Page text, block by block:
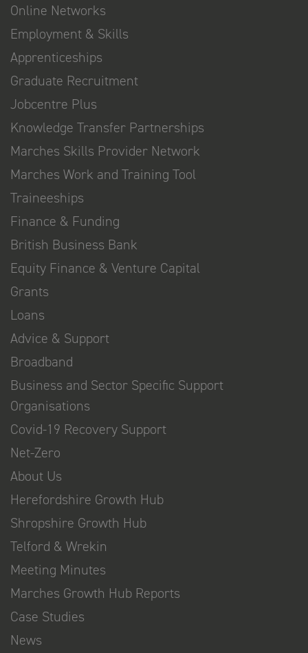
Online Networks
Employment & Skills
Apprenticeships
Graduate Recruitment
Jobcentre Plus
Knowledge Transfer Partnerships
Marches Skills Provider Network
Marches Work and Training Tool
Traineeships
Finance & Funding
British Business Bank
Equity Finance & Venture Capital
Grants
Loans
Advice & Support
Broadband
Business and Sector Specific Support
Organisations
Covid-19 Recovery Support
Net-Zero
About Us
Herefordshire Growth Hub
Shropshire Growth Hub
Telford & Wrekin
Meeting Minutes
Marches Growth Hub Reports
Case Studies
News